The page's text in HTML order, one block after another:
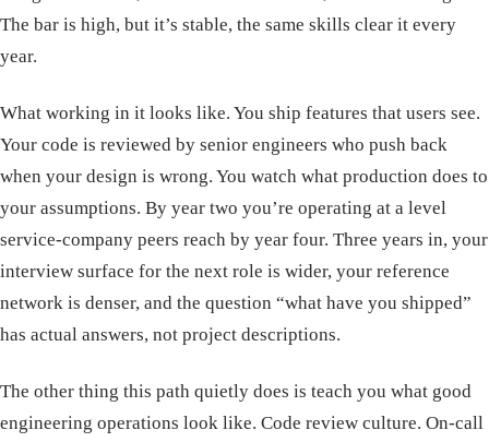
The bar is high, but it’s stable, the same skills clear it every
year.
What working in it looks like. You ship features that users see.
Your code is reviewed by senior engineers who push back
when your design is wrong. You watch what production does to
your assumptions. By year two you’re operating at a level
service-company peers reach by year four. Three years in, your
interview surface for the next role is wider, your reference
network is denser, and the question “what have you shipped”
has actual answers, not project descriptions.
The other thing this path quietly does is teach you what good
engineering operations look like. Code review culture. On-call